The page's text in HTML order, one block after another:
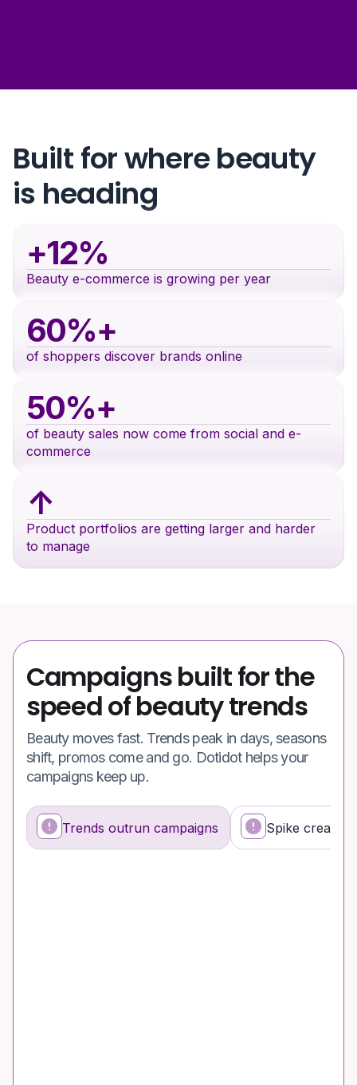
Built for where beauty
is heading
+12%
Beauty e-commerce is growing per year
60%+
of shoppers discover brands online
50%+
of beauty sales now come from social and e-
commerce
↑
Product portfolios are getting larger and harder
to manage
Campaigns built for the
speed of beauty trends
Beauty moves fast. Trends peak in days, seasons
shift, promos come and go. Dotidot helps your
campaigns keep up.
Trends outrun campaigns Spike creates